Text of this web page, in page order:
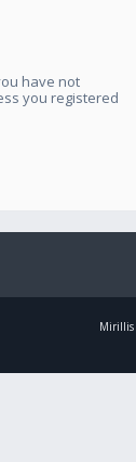
have not
you registered
Mirillis